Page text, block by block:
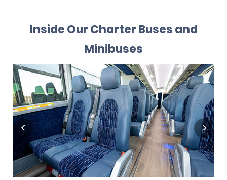
Inside Our Charter Buses and
Minibuses